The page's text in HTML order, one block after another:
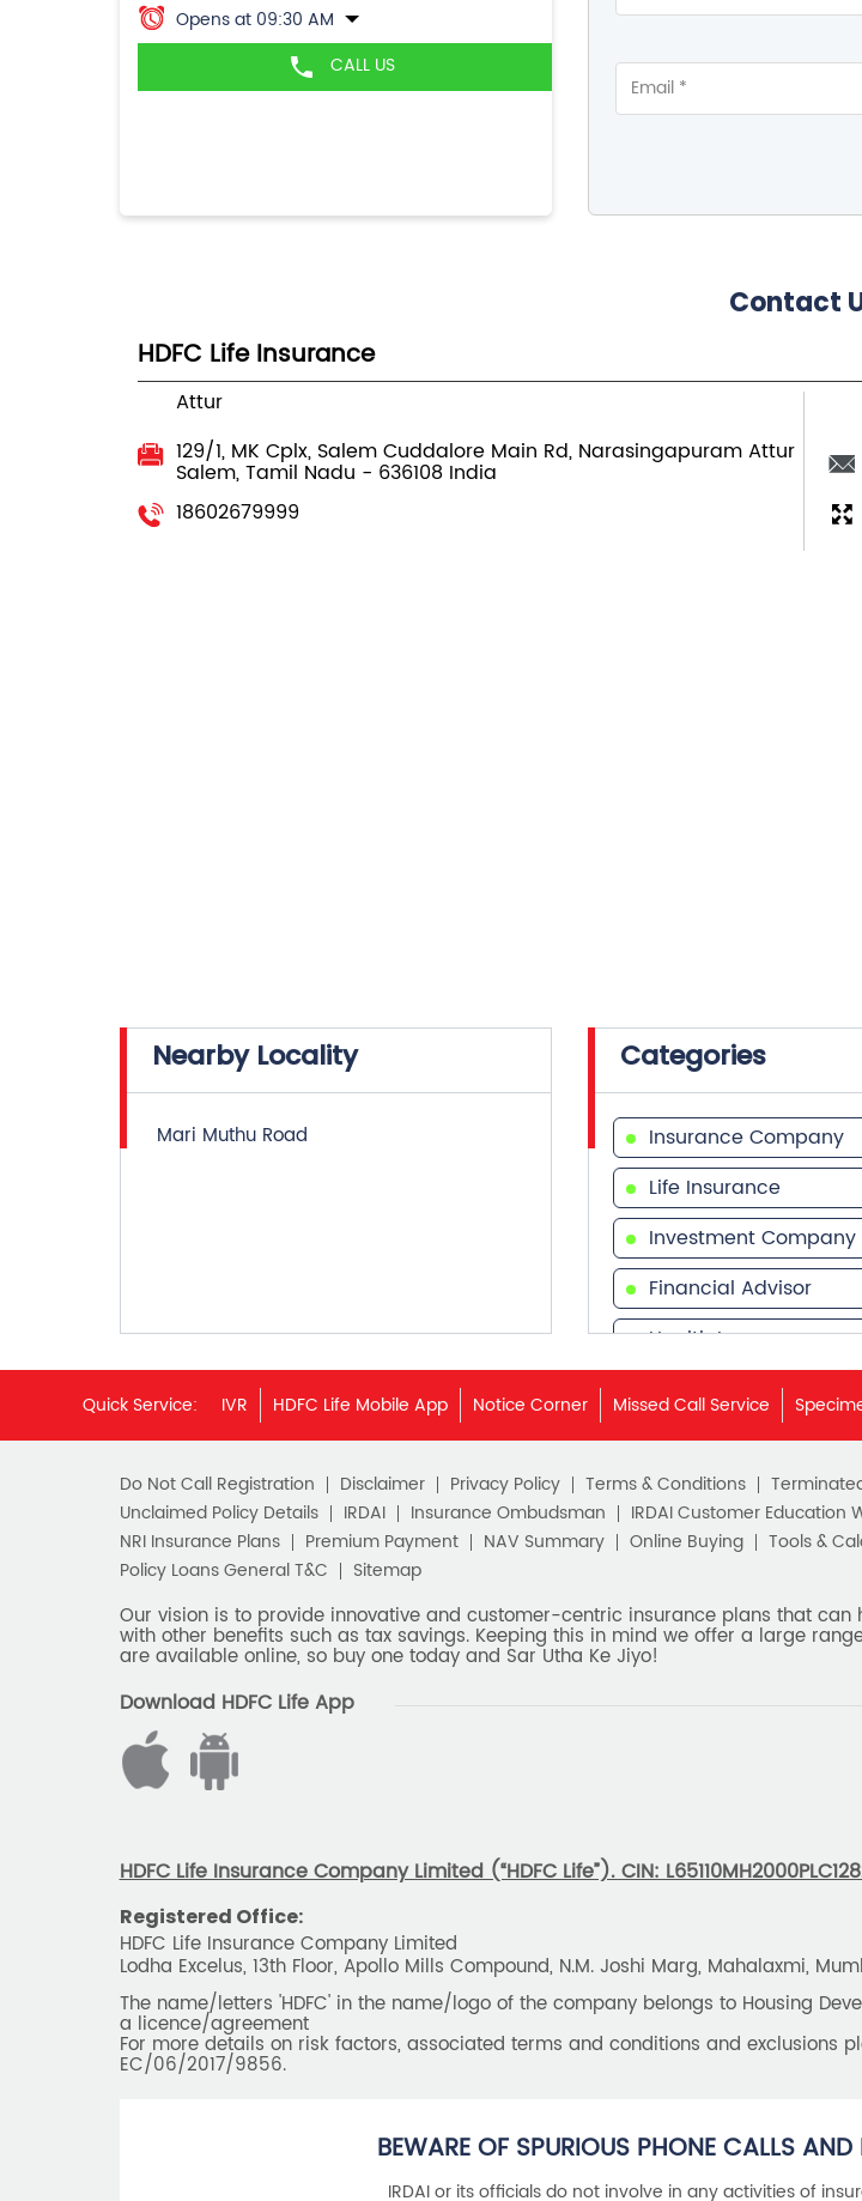
Opens at 09:30 AM
CALL US
Contact
HDFC Life Insurance
Attur
129/1, MK Cplx, Salem Cuddalore Main Rd, Narasingapuram Attur
Salem, Tamil Nadu - 636108 India
18602679999
Nearby Locality
Mari Muthu Road
Categories
Insurance Company
Life Insurance
Investment Company
Financial Advisor
Health Insurance
Financial Services
Financial Planner
Quick Service: IVR HDFC Life Mobile App Notice Corner Missed Call Service
Do Not Call Registration Disclaimer Privacy Policy Terms & Conditions
Unclaimed Policy Details
IRDAI Insurance Ombudsman IRDAI Customer Education
NRI Insurance Plans
Premium Payment NAV Summary Online Buying Tools &
Policy Loans General T&C
Sitemap
Our vision is to provide innovative and customer-centric insurance plans that
with other benefits such as tax savings. Keeping this in mind we offer a large
are available online, so buy one today and Sar Utha Ke Jiyo!
Download HDFC Life App
HDFC Life Insurance Company Limited (“HDFC Life”). CIN:
Registered Office:
HDFC Life Insurance Company Limited
Lodha Excelus, 13th Floor, Apollo Mills Compound, N.M. Joshi Marg, Mahalaxmi,
The name/letters 'HDFC' in the name/logo of the company belongs to Housing
a licence/agreement
For more details on risk factors, associated terms and conditions and exclusions
EC/06/2017/9856.
BEWARE OF SPURIOUS PHONE CALLS
IRDAI or its officials do not involve in any activities of